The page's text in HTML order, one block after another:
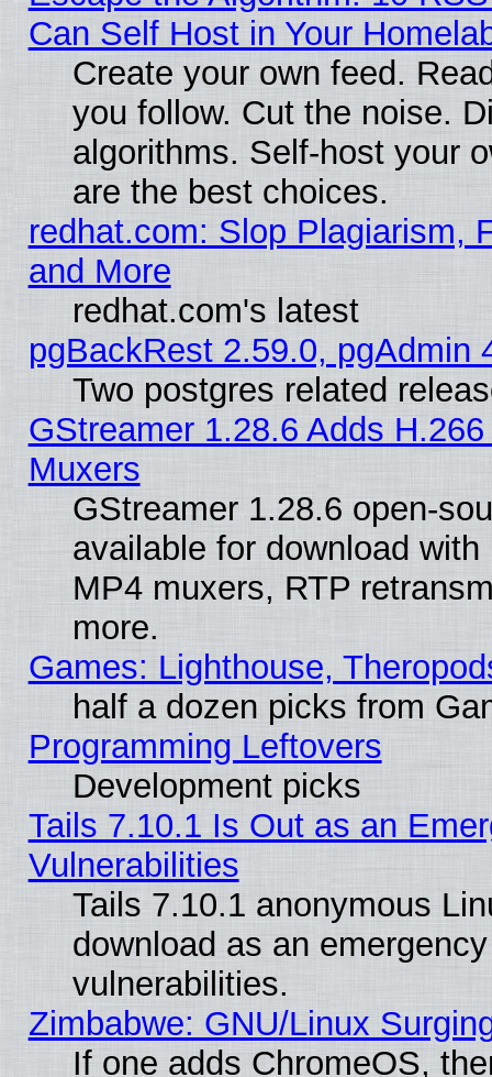
Can Self Host in Your
Create your own feed.
you follow. Cut the noise.
algorithms. Self-host your
are the best choices.
redhat.com: Slop Plagiarism,
and More
redhat.com's latest
pgBackRest 2.59.0, pgAdmin
Two postgres related
GStreamer 1.28.6 Adds
Muxers
GStreamer 1.28.6 open-
available for download
MP4 muxers, RTP
more.
Games: Lighthouse,
half a dozen picks from
Programming Leftovers
Development picks
Tails 7.10.1 Is Out as an
Vulnerabilities
Tails 7.10.1 anonymous
download as an
vulnerabilities.
Zimbabwe: GNU/Linux
If one adds ChromeOS,